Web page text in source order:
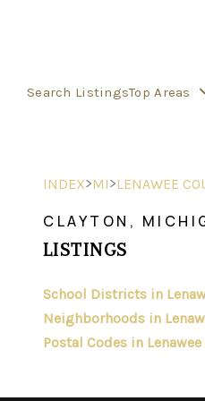
Search ListingsTop Areas
INDEX>MI>LENAWEE
CLAYTON,
LISTINGS
School Districts in
Neighborhoods in
Postal Codes in